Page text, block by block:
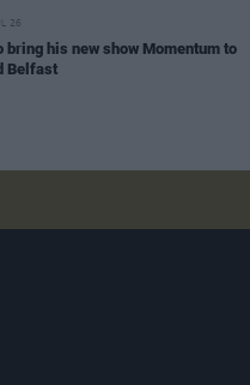
26
bring his new show Momentum to
Belfast